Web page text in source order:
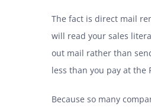
The fact is direct mail
will read your sales
out mail rather than
less than you pay at the
Because so many